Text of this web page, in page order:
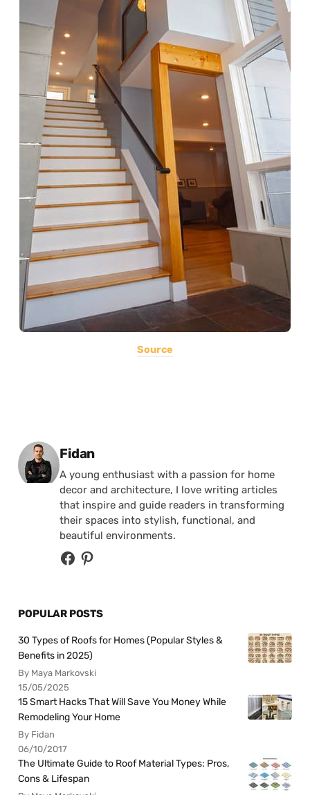
Source
Posted by
Fidan
A young enthusiast with a passion for home
decor and architecture, I love writing articles
that inspire and guide readers in transforming
their spaces into stylish, functional, and
beautiful environments.
POPULAR POSTS
30 Types of Roofs for Homes (Popular Styles &
Benefits in 2025)
By Maya Markovski
15/05/2025
15 Smart Hacks That Will Save You Money While
Remodeling Your Home
By Fidan
06/10/2017
The Ultimate Guide to Roof Material Types: Pros,
Cons & Lifespan